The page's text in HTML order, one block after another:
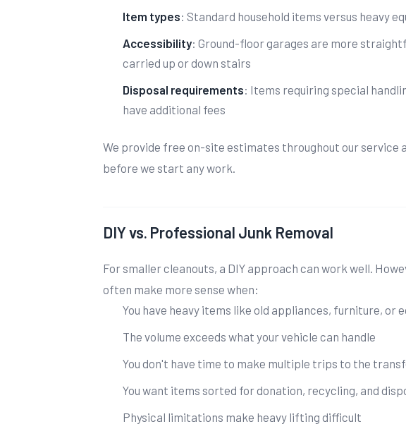
Item types: Standard household items versus heavy
Accessibility: Ground-floor garages are more
carried up or down stairs
Disposal requirements: Items requiring special
have additional fees
We provide free on-site estimates throughout our service
before we start any work.
DIY vs. Professional Junk Removal
For smaller cleanouts, a DIY approach can work well.
often make more sense when:
You have heavy items like old appliances, furniture, or
The volume exceeds what your vehicle can handle
You don't have time to make multiple trips to the
You want items sorted for donation, recycling, and
Physical limitations make heavy lifting difficult